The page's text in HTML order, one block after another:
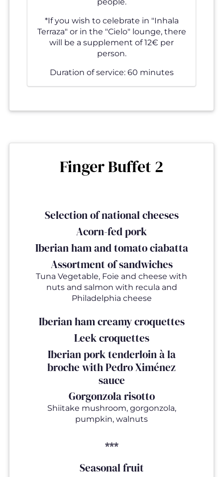
*If you wish to celebrate in "Inhala
Terraza" or in the "Cielo" lounge, there
will be a supplement of 12€ per
person.
Duration of service: 60 minutes
Finger Buffet 2
Selection of national cheeses
Acorn-fed pork
Iberian ham and tomato ciabatta
Assortment of sandwiches
Tuna Vegetable, Foie and cheese with
nuts and salmon with recula and
Philadelphia cheese
Iberian ham creamy croquettes
Leek croquettes
Iberian pork tenderloin à la
broche with Pedro Ximénez
sauce
Gorgonzola risotto
Shiitake mushroom, gorgonzola,
pumpkin, walnuts
***
Seasonal fruit